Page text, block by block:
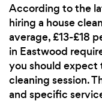
According to the
hiring a house
average, £13-£18
in Eastwood
you should expect
cleaning session.
and specific